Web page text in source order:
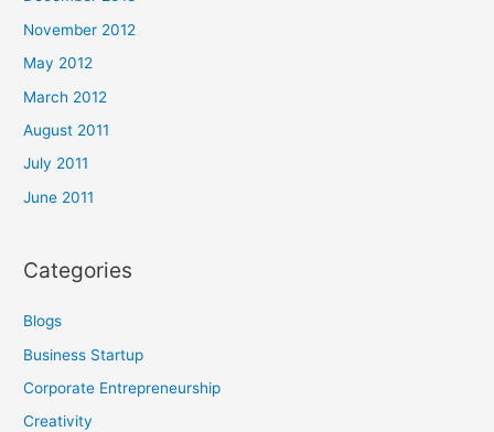
November 2012
May 2012
March 2012
August 2011
July 2011
June 2011
Categories
Blogs
Business Startup
Corporate Entrepreneurship
Creativity